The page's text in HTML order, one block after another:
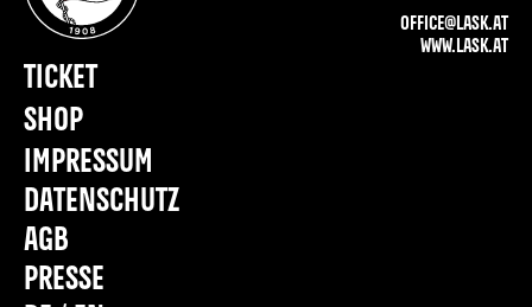
OFFICE@LASK.AT
WWW.LASK.AT
IMPRESSUM
DATENSCHUTZ
AGB
PRESSE
TICKET
SHOP